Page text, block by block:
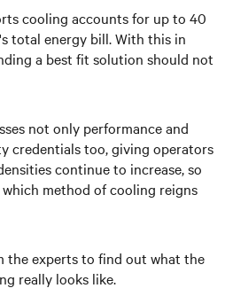
cooling accounts for up to 40
total energy bill. With this in
a best fit solution should not
not only performance and
credentials too, giving operators
continue to increase, so
method of cooling reigns
the experts to find out what the
really looks like.